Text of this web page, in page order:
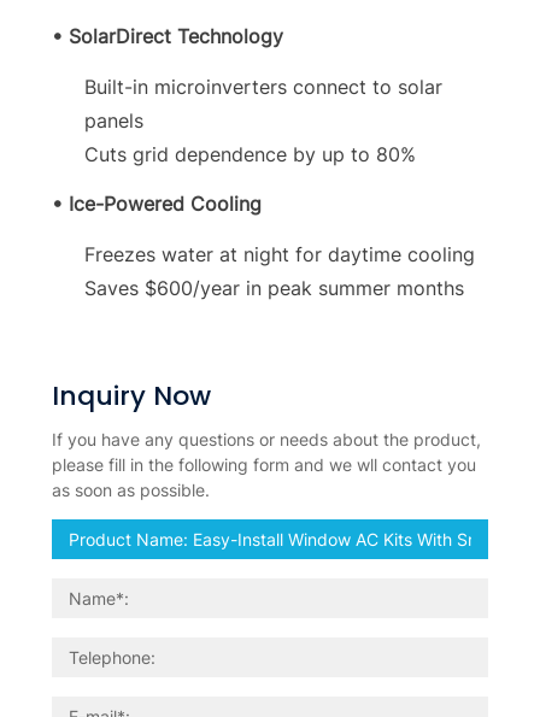
• SolarDirect Technology
Built-in microinverters connect to solar
panels
Cuts grid dependence by up to 80%
• Ice-Powered Cooling
Freezes water at night for daytime cooling
Saves $600/year in peak summer months
Inquiry Now
If you have any questions or needs about the product,
please fill in the following form and we wll contact you
as soon as possible.